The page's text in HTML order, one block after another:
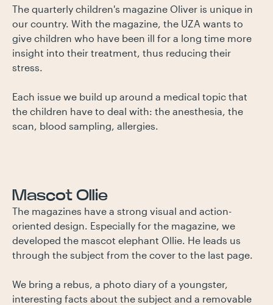
The quarterly children's magazine Oliver is unique in
our country. With the magazine, the UZA wants to
give children who have been ill for a long time more
insight into their treatment, thus reducing their
stress.
Each issue we build up around a medical topic that
the children have to deal with: the anesthesia, the
scan, blood sampling, allergies.
Mascot Ollie
The magazines have a strong visual and action-
oriented design. Especially for the magazine, we
developed the mascot elephant Ollie. He leads us
through the subject from the cover to the last page.
We bring a rebus, a photo diary of a youngster,
interesting facts about the subject and a removable